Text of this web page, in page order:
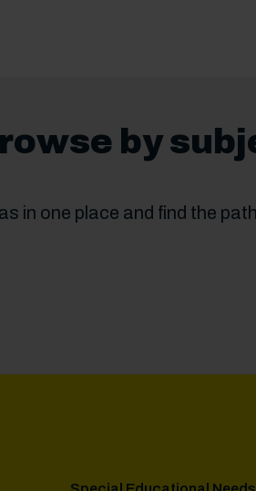
by
in one place and find the